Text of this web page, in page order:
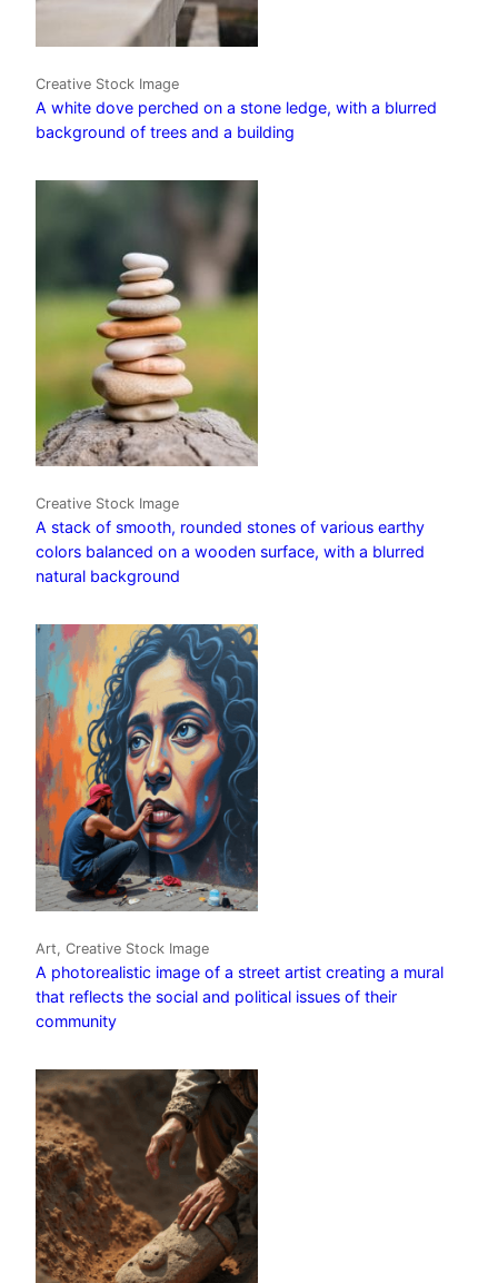
Creative Stock Image
A white dove perched on a stone ledge, with a blurred
background of trees and a building
Creative Stock Image
A stack of smooth, rounded stones of various earthy
colors balanced on a wooden surface, with a blurred
natural background
Art, Creative Stock Image
A photorealistic image of a street artist creating a mural
that reflects the social and political issues of their
community